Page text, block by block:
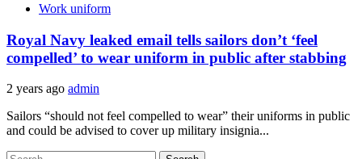
Work uniform
Royal Navy leaked email tells sailors don’t ‘feel
compelled’ to wear uniform in public after stabbing
2 years ago admin
Sailors “should not feel compelled to wear” their uniforms in public
and could be advised to cover up military insignia...